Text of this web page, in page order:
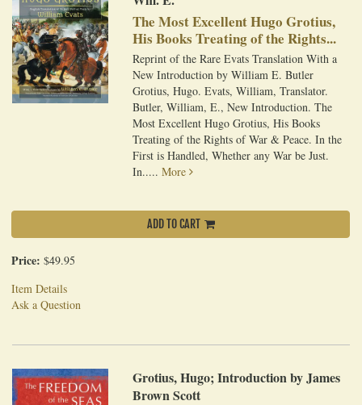
The Most Excellent Hugo Grotius,
His Books Treating of the Rights...
Reprint of the Rare Evats Translation With a
New Introduction by William E. Butler
Grotius, Hugo. Evats, William, Translator.
Butler, William, E., New Introduction. The
Most Excellent Hugo Grotius, His Books
Treating of the Rights of War & Peace. In the
First is Handled, Whether any War be Just.
In.....More
ADD TO CART
Price: $49.95
Item Details
Ask a Question
Grotius, Hugo; Introduction by James
Brown Scott